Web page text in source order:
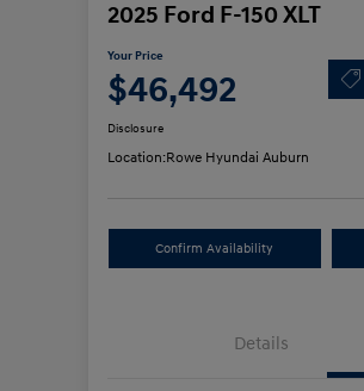
2025 Ford F-150 XLT
Your Price
$46,492
Disclosure
Location:Rowe Hyundai Auburn
Confirm Availability
Details